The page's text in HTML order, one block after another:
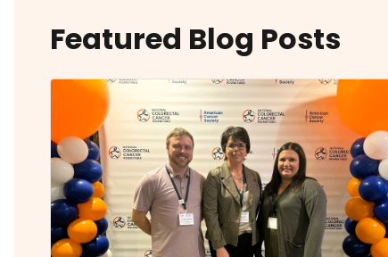
Featured Blog Posts